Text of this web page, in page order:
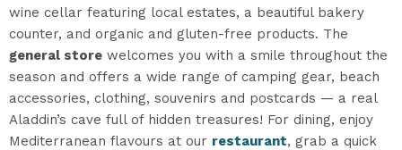
wine cellar featuring local estates, a beautiful bakery
counter, and organic and gluten-free products. The
general store welcomes you with a smile throughout the
season and offers a wide range of camping gear, beach
accessories, clothing, souvenirs and postcards — a real
Aladdin’s cave full of hidden treasures! For dining, enjoy
Mediterranean flavours at our restaurant, grab a quick